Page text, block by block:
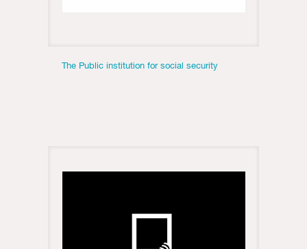
The Public institution for social security